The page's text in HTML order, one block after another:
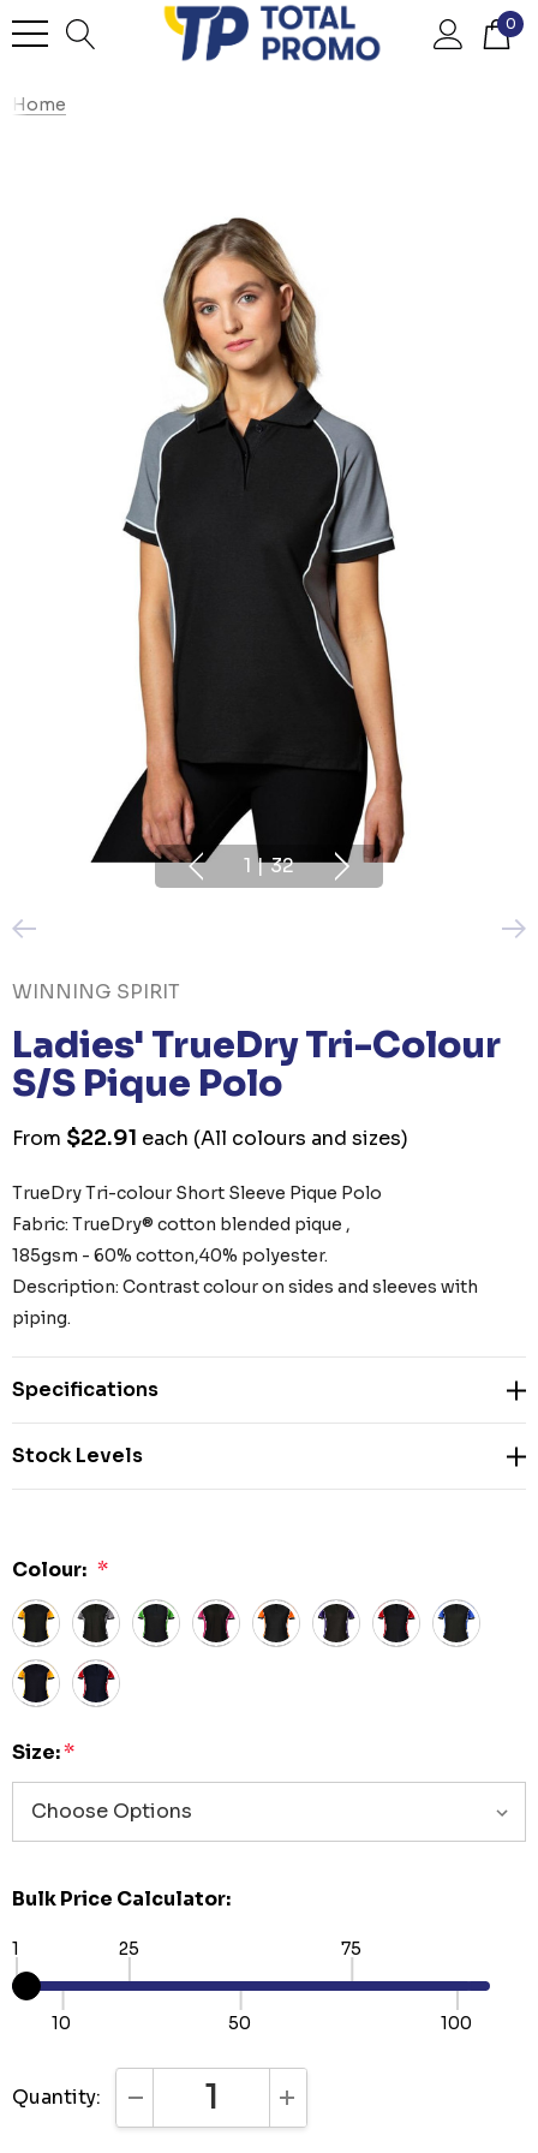
0
Home
1 | 32
WINNING SPIRIT
Ladies' TrueDry Tri-Colour
S/S Pique Polo
From $22.91 each (All colours and sizes)
TrueDry Tri-colour Short Sleeve Pique Polo
Fabric: TrueDry® cotton blended pique ,
185gsm - 60% cotton,40% polyester.
Description: Contrast colour on sides and sleeves with
piping.
Specifications
Stock Levels
Colour: *
Size:*
Bulk Price Calculator:
1
10
25
50
75
100
Quantity: DECREASE QUANTITY:INCREASE QUANTITY: